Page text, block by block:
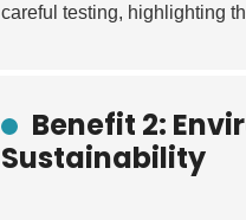
careful testing, highlighting
Benefit 2:
Sustainability